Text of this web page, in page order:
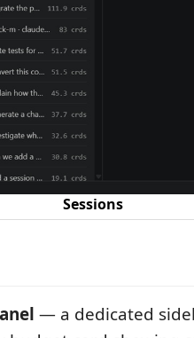
Sessions
— a dedicated